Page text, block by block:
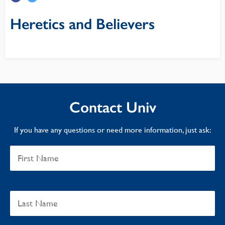
Heretics and Believers
Contact Univ
If you have any questions or need more information, just ask: